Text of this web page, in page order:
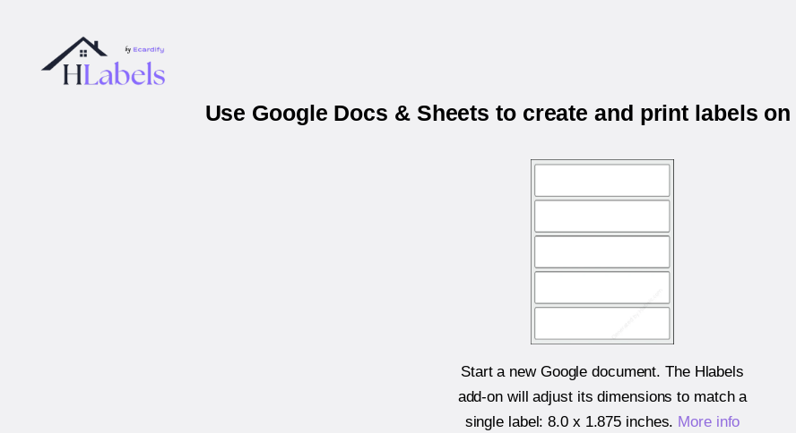
Use Google Docs & Sheets to create and print labels
Start a new Google document. The Hlabels
add-on will adjust its dimensions to match a
single label:8.0 x 1.875 inches. More info